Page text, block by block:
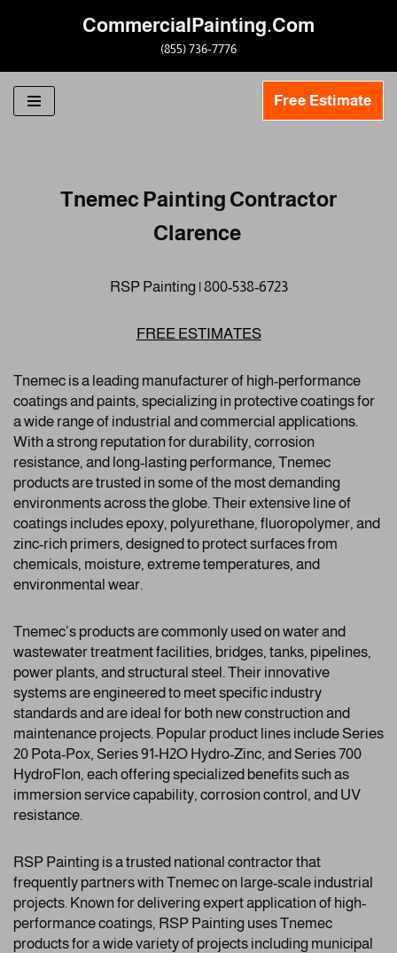
to
content
CommercialPainting.Com
(855) 736-7776
Free Estimate
Tnemec Painting Contractor
Clarence
RSP Painting | 800-538-6723
FREE ESTIMATES
Tnemec is a leading manufacturer of high-performance
coatings and paints, specializing in protective coatings for
a wide range of industrial and commercial applications.
With a strong reputation for durability, corrosion
resistance, and long-lasting performance, Tnemec
products are trusted in some of the most demanding
environments across the globe. Their extensive line of
coatings includes epoxy, polyurethane, fluoropolymer, and
zinc-rich primers, designed to protect surfaces from
chemicals, moisture, extreme temperatures, and
environmental wear.
Tnemec’s products are commonly used on water and
wastewater treatment facilities, bridges, tanks, pipelines,
power plants, and structural steel. Their innovative
systems are engineered to meet specific industry
standards and are ideal for both new construction and
maintenance projects. Popular product lines include Series
20 Pota-Pox, Series 91-H2O Hydro-Zinc, and Series 700
HydroFlon, each offering specialized benefits such as
immersion service capability, corrosion control, and UV
resistance.
RSP Painting is a trusted national contractor that
frequently partners with Tnemec on large-scale industrial
projects. Known for delivering expert application of high-
performance coatings, RSP Painting uses Tnemec
products for a wide variety of projects including municipal